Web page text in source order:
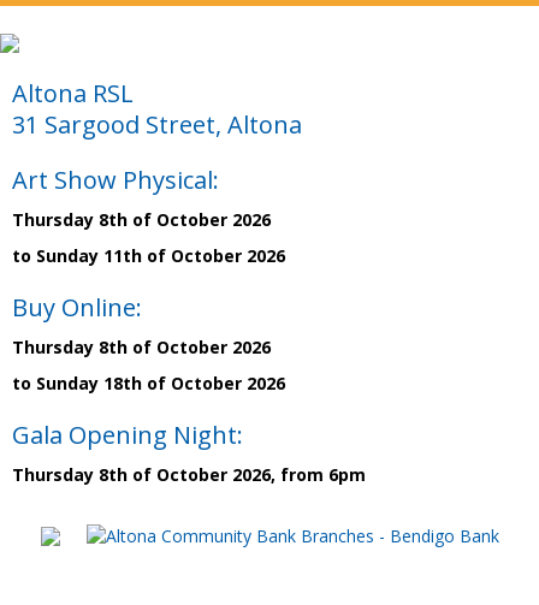
Altona RSL
31 Sargood Street, Altona
Art Show Physical:
Thursday 8th of October 2026
to Sunday 11th of October 2026
Buy Online:
Thursday 8th of October 2026
to Sunday 18th of October 2026
Gala Opening Night:
Thursday 8th of October 2026, from 6pm